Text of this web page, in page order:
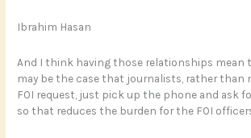
Ibrahim Hasan
And I think having those relationships mean
may be the case that journalists, rather than
FOI request, just pick up the phone and ask
so that reduces the burden for the FOI